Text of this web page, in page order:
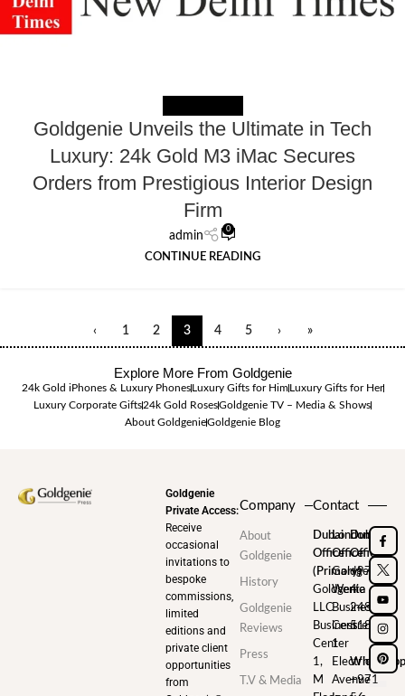
Goldgenie Unveils the Ultimate in Tech
Luxury: 24k Gold M3 iMac Secures
Orders from Prestigious Interior Design
Firm
admin
0
CONTINUE READING
‹ 1 2 3 4 5 › »
Explore More From Goldgenie
24k Gold iPhones & Luxury PhonesLuxury Gifts for HimLuxury Gifts for Her
Luxury Corporate Gifts24k Gold RosesGoldgenie TV – Media & Shows
About GoldgenieGoldgenie Blog
Goldgenie
Private Access:
Receive
occasional
invitations to
bespoke
commissions,
limited
editions and
private client
opportunities
from
Company
About
Goldgenie
History
Goldgenie
Reviews
Press
T.V & Media
Contact
Dubai
Office
(Primary)
Goldgenie
LLC
Business
Center
1,
M
London
Office
Goldgenie
Wenta
Business
Centre
1
Electric
Avenue
Dubai
Office
+971
4
248
5180
+971